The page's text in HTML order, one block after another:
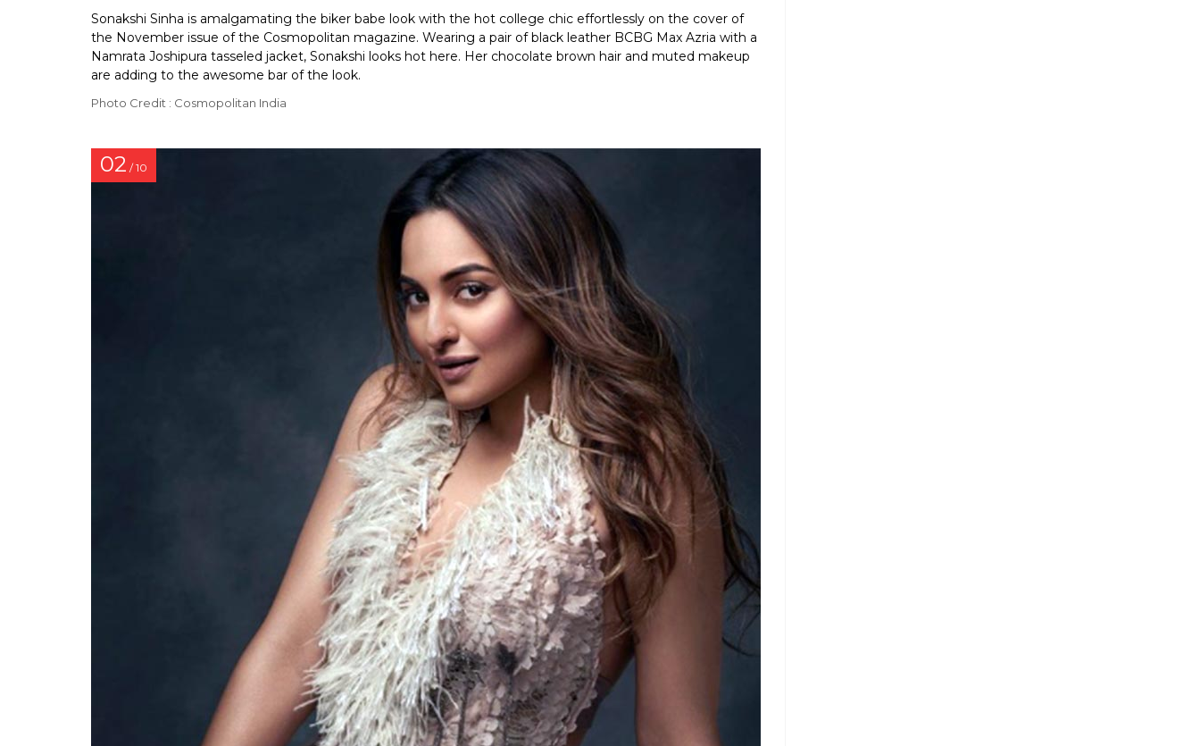
Sonakshi Sinha is amalgamating the biker babe look with the hot college chic effortlessly on the cover of
the November issue of the Cosmopolitan magazine. Wearing a pair of black leather BCBG Max Azria with a
Namrata Joshipura tasseled jacket, Sonakshi looks hot here. Her chocolate brown hair and muted makeup
are adding to the awesome bar of the look.
Photo Credit : Cosmopolitan India
02 / 10